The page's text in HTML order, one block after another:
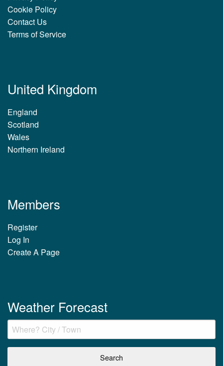
Cookie Policy
Contact Us
Terms of Service
United Kingdom
England
Scotland
Wales
Northern Ireland
Members
Register
Log In
Create A Page
Weather Forecast